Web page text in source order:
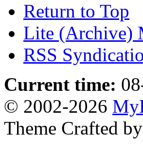
Return to Top
Lite (Archive)
RSS
Current time:
© 2002-2026
Theme Crafted by